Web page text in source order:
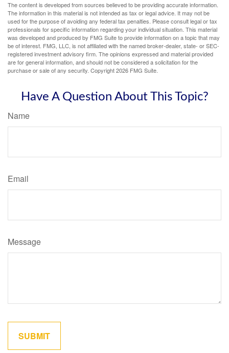
The content is developed from sources believed to be providing accurate information.
The information in this material is not intended as tax or legal advice. It may not be
used for the purpose of avoiding any federal tax penalties. Please consult legal or tax
professionals for specific information regarding your individual situation. This material
was developed and produced by FMG Suite to provide information on a topic that may
be of interest. FMG, LLC, is not affiliated with the named broker-dealer, state- or SEC-
registered investment advisory firm. The opinions expressed and material provided
are for general information, and should not be considered a solicitation for the
purchase or sale of any security. Copyright2026 FMG Suite.
Have A Question About This Topic?
Name
Email
Message